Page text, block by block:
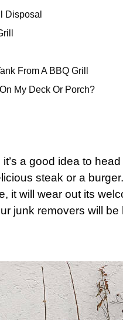
Disposal
From A BBQ Grill
My Deck Or Porch?
a good idea to
steak or a
it will wear out its
junk removers will be